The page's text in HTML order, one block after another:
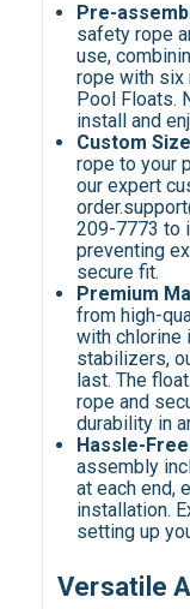
Pre-
safety rope
use,
rope with six
Pool Floats.
install and
Custom
rope to your
our expert
209-7773 to
preventing
secure fit.
Premium
from high-
with chlorine
stabilizers,
last. The
rope and
durability in
Hassle-
assembly
at each end,
installation.
setting up
Versatile